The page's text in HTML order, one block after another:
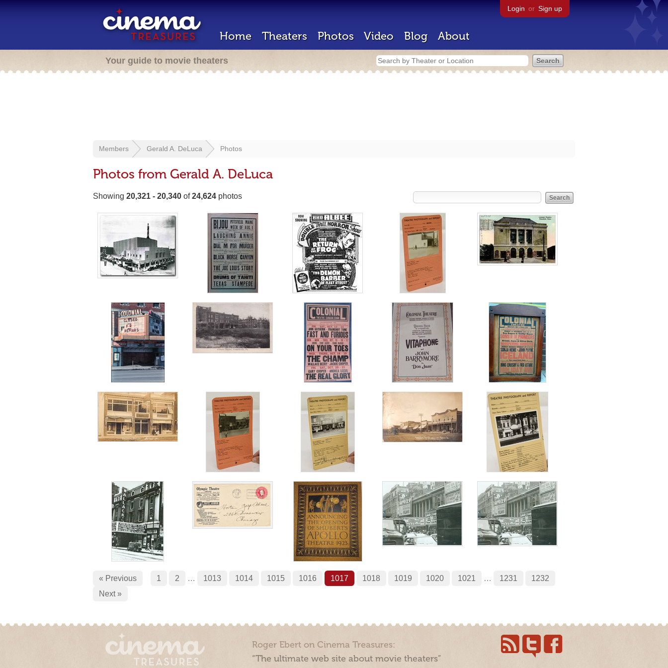
Login or Sign up
Home Theaters Photos Video Blog About
Your guide to movie theaters
Members Gerald A. DeLuca Photos
Photos from Gerald A. DeLuca
Showing 20,321 - 20,340 of24,624 photos
« Previous 1 2 … 1013 1014 1015 1016 1017 1018 1019 1020 1021 … 1231
1232
Next »
Roger Ebert on Cinema Treasures:
“The ultimate web site about movie theaters”